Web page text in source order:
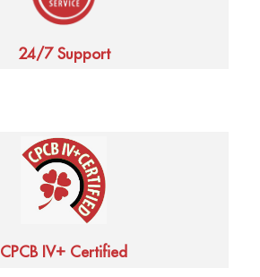
24/7 Support
CPCB IV+ Certified